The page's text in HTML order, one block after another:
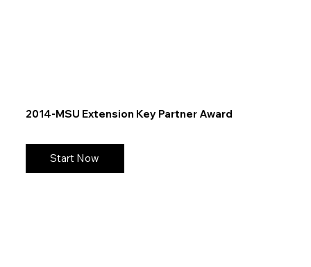
2014-MSU Extension Key Partner Award
Start Now